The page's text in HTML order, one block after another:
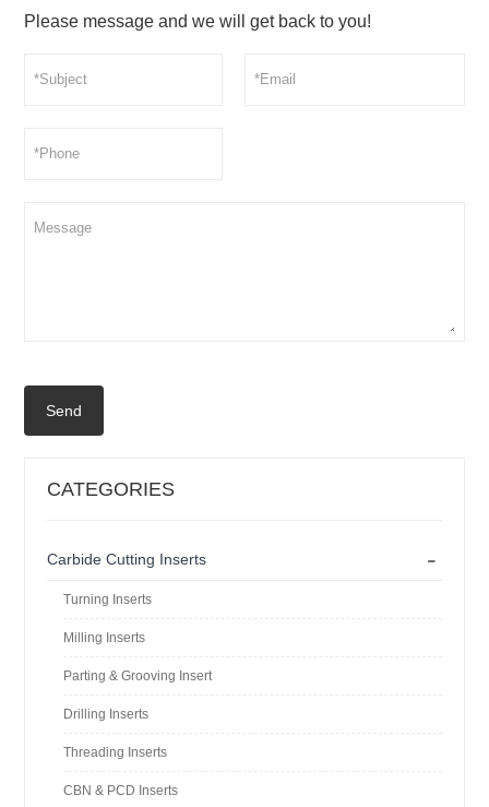
Please message and we will get back to you!
Send
CATEGORIES
-
Carbide Cutting Inserts
Turning Inserts
Milling Inserts
Parting & Grooving Insert
Drilling Inserts
Threading Inserts
CBN & PCD Inserts